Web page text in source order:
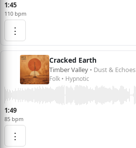
1:45
110 bpm
⋮
Cracked Earth
Timber Valley • Dust & Echoes
Folk • Hypnotic
1:49
85 bpm
⋮